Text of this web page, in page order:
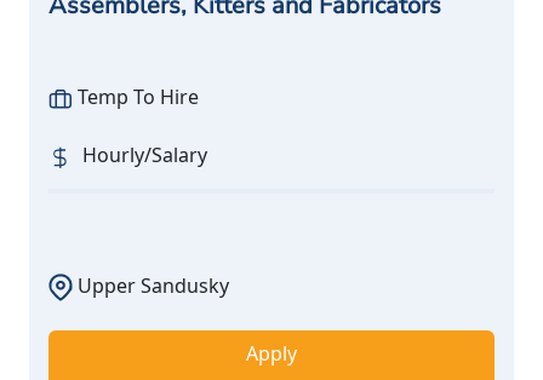
Temp To Hire
Hourly/Salary
Upper Sandusky
Apply